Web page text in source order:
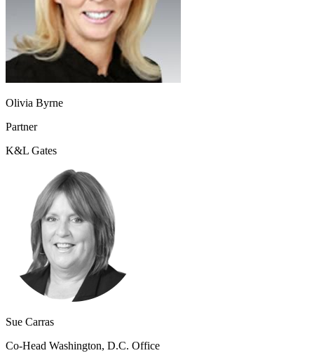
Olivia Byrne
Partner
K&L Gates
Sue Carras
Co‑Head Washington, D.C. Office